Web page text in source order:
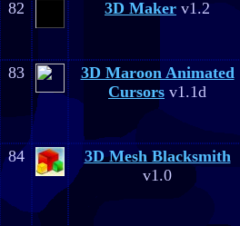
82
3D Maker v1.2
83
3D Maroon Animated
Cursors v1.1d
84
3D Mesh Blacksmith
v1.0